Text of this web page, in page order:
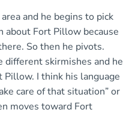
and he begins to pick
about Fort Pillow because
So then he pivots.
different skirmishes and he
Pillow. I think his language
care of that situation” or
moves toward Fort